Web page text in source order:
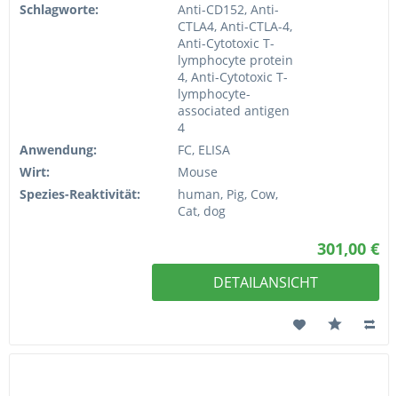
Schlagworte:
Anti-CD152, Anti-
CTLA4, Anti-CTLA-4,
Anti-Cytotoxic T-
lymphocyte protein
4, Anti-Cytotoxic T-
lymphocyte-
associated antigen
4
Anwendung:
FC, ELISA
Wirt:
Mouse
Spezies-Reaktivität:
human, Pig, Cow,
Cat, dog
301,00 €
DETAILANSICHT